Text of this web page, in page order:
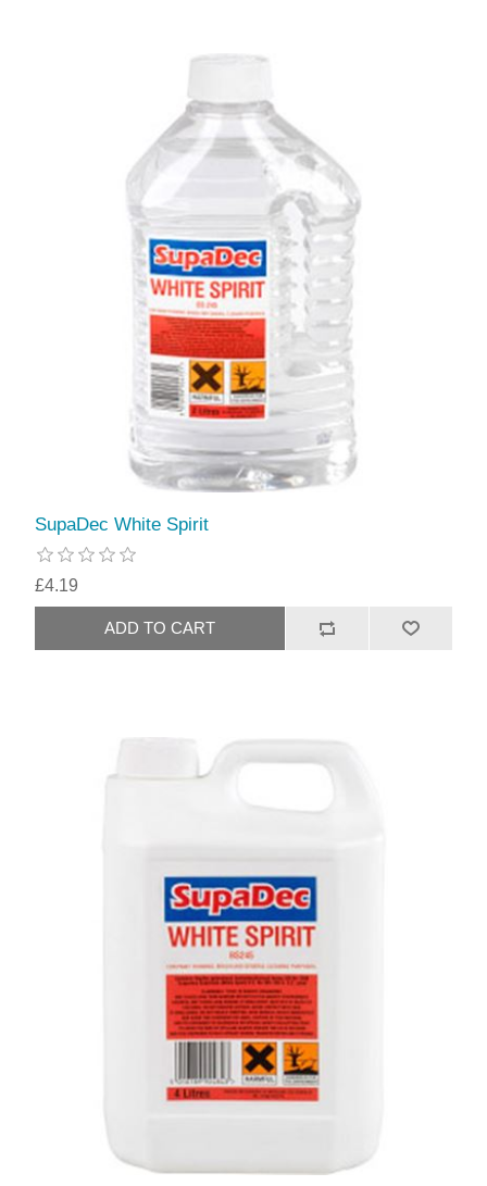
SupaDec White Spirit
£4.19